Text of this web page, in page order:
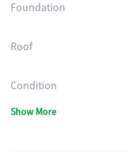
Foundation
Roof
Condition
Show More